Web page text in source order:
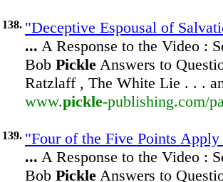
138. "Deceptive Espousal of
... A Response to the Video :
Bob Pickle Answers to
Ratzlaff , The White Lie . . .
www.pickle-publishing.com/
139. "Four of the Five Points
... A Response to the Video :
Bob Pickle Answers to